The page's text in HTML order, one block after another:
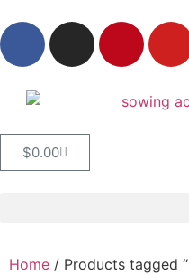
$0.00
Home / Products tagged